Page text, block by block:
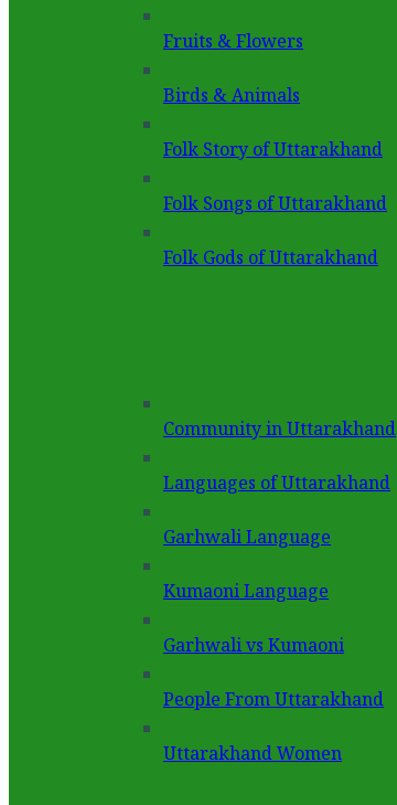
Fruits & Flowers
Birds & Animals
Folk Story of Uttarakhand
Folk Songs of Uttarakhand
Folk Gods of Uttarakhand
Community in Uttarakhand
Languages of Uttarakhand
Garhwali Language
Kumaoni Language
Garhwali vs Kumaoni
People From Uttarakhand
Uttarakhand Women